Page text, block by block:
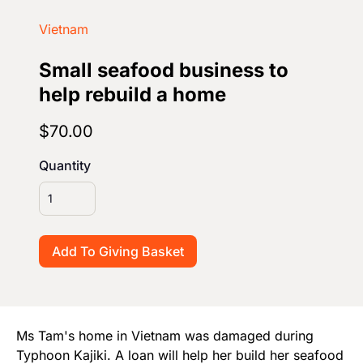
Vietnam
Small seafood business to
help rebuild a home
$70.00
Quantity
Ms Tam's home in Vietnam was damaged during
Typhoon Kajiki. A loan will help her build her seafood